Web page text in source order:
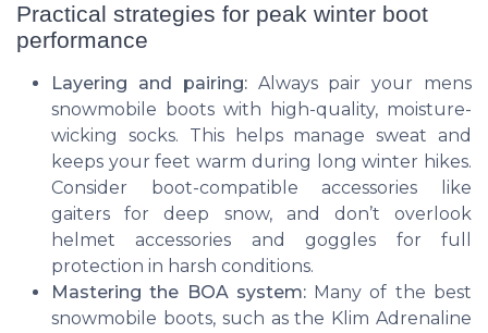
Practical strategies for peak winter boot
performance
Layering and pairing:Always pair your mens
snowmobile boots with high-quality, moisture-
wicking socks. This helps manage sweat and
keeps your feet warm during long winter hikes.
Consider boot-compatible accessories like
gaiters for deep snow, and don’t overlook
helmet accessories and goggles for full
protection in harsh conditions.
Mastering the BOA system:Many of the best
snowmobile boots, such as the Klim Adrenaline